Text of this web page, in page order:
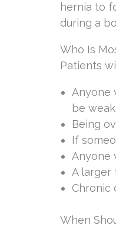
hernia to
during a
Who Is
Patients
Anyone
be
Being
If
Anyone
A larger
Chronic
When